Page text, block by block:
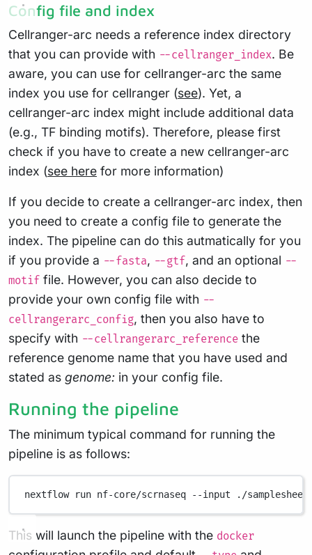
Config file and index
Cellranger-arc needs a reference index directory
that you can provide with --cellranger_index. Be
aware, you can use for cellranger-arc the same
index you use for cellranger (see). Yet, a
cellranger-arc index might include additional data
(e.g., TF binding motifs). Therefore, please first
check if you have to create a new cellranger-arc
index (see here for more information)
If you decide to create a cellranger-arc index, then
you need to create a config file to generate the
index. The pipeline can do this autmatically for you
if you provide a --fasta, --gtf, and an optional --
motif file. However, you can also decide to
provide your own config file with --
cellrangerarc_config, then you also have to
specify with --cellrangerarc_reference the
reference genome name that you have used and
stated as genome: in your config file.
Running the pipeline
The minimum typical command for running the
pipeline is as follows:
nextflow run nf-core/scrnaseq --input ./
This will launch the pipeline with the docker